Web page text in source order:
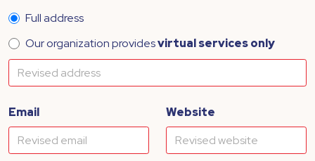
Full address
Our organization providesvirtual services only
Email Website